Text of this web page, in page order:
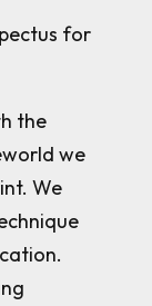
for
the
we
We